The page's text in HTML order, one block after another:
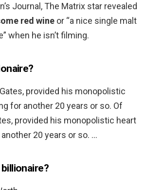
Journal, The Matrix star revealed
red wine or “a nice single malt
when he isn’t filming.
provided his monopolistic
for another 20 years or so. Of
provided his monopolistic heart
20 years or so. …
billionaire?